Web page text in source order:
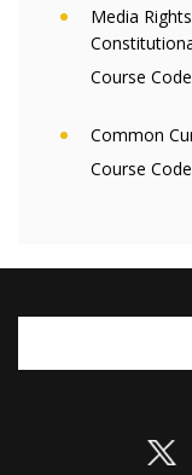
Media
Course
Common
Course